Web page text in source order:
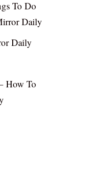
To Do
Daily
Daily
How To